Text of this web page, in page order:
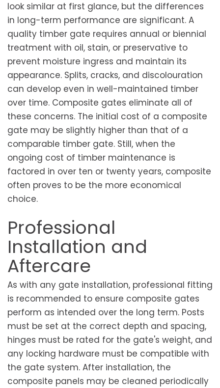
look similar at first glance, but the differences
in long-term performance are significant. A
quality timber gate requires annual or biennial
treatment with oil, stain, or preservative to
prevent moisture ingress and maintain its
appearance. Splits, cracks, and discolouration
can develop even in well-maintained timber
over time. Composite gates eliminate all of
these concerns. The initial cost of a composite
gate may be slightly higher than that of a
comparable timber gate. Still, when the
ongoing cost of timber maintenance is
factored in over ten or twenty years, composite
often proves to be the more economical
choice.
Professional
Installation and
Aftercare
As with any gate installation, professional fitting
is recommended to ensure composite gates
perform as intended over the long term. Posts
must be set at the correct depth and spacing,
hinges must be rated for the gate's weight, and
any locking hardware must be compatible with
the gate system. After installation, the
composite panels may be cleaned periodically